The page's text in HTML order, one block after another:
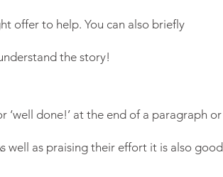
offer to help. You can also briefly
the story!
‘well done!’ at the end of a paragraph or
well as praising their effort it is also good